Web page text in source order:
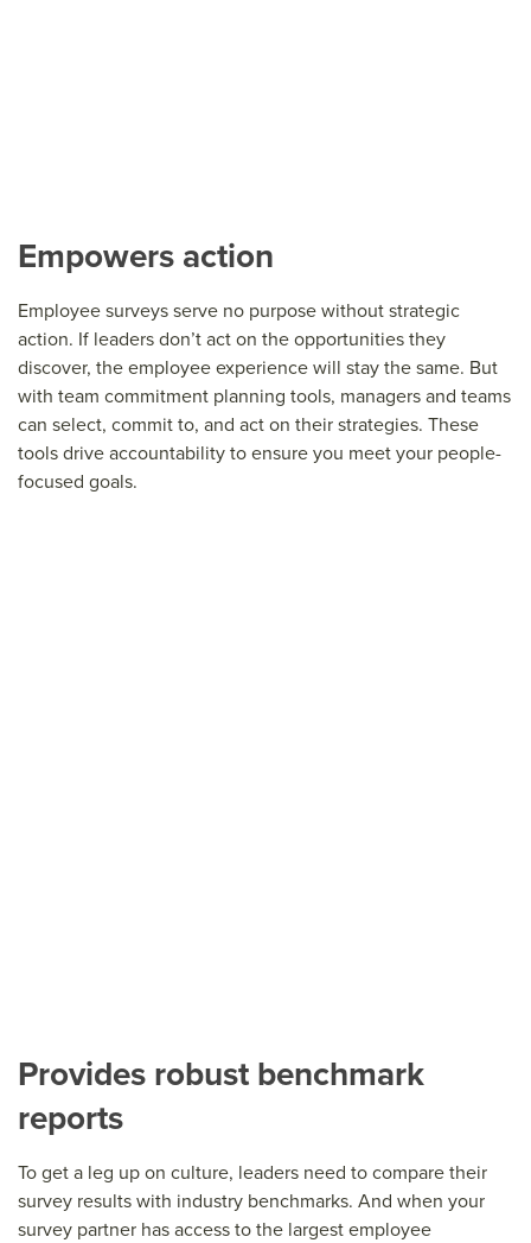
Empowers action
Employee surveys serve no purpose without strategic
action. If leaders don’t act on the opportunities they
discover, the employee experience will stay the same. But
with team commitment planning tools, managers and teams
can select, commit to, and act on their strategies. These
tools drive accountability to ensure you meet your people-
focused goals.
Provides robust benchmark
reports
To get a leg up on culture, leaders need to compare their
survey results with industry benchmarks. And when your
survey partner has access to the largest employee